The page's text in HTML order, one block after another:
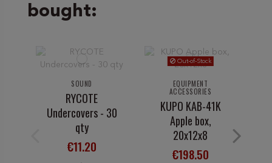
bought:
SOUND
RYCOTE
Undercovers - 30
qty
€11.20
Out-of-Stock
EQUIPMENT
ACCESSORIES
KUPO KAB-41K
Apple box,
20x12x8
€198.50